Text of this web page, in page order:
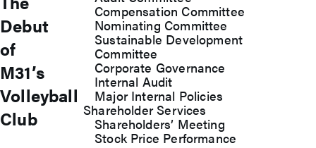
Compensation Committee
Nominating Committee
Sustainable Development
Committee
Corporate Governance
Internal Audit
Major Internal Policies
Shareholder Services
Shareholders’ Meeting
Stock Price Performance
Debut
of
M31’s
Volleyball
Club